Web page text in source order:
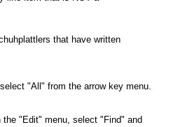
that have written
"All" from the arrow key menu.
"Edit" menu, select "Find" and